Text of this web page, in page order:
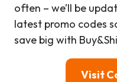
often – we’ll be
latest promo codes
save big with
Visit